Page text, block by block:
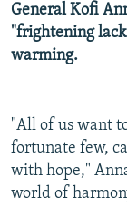
CONTACT US
FOLLOW US
General Kofi
"frightening
warming.
"All of us want
fortunate few,
with hope,"
world of